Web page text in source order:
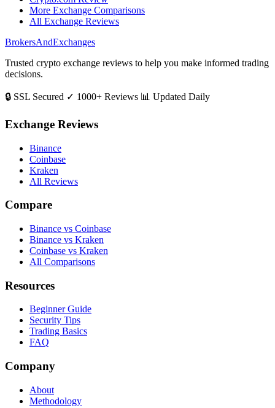
More Exchange Comparisons
All Exchange Reviews
BrokersAndExchanges
Trusted crypto exchange reviews to help you make informed trading
decisions.
🔒 SSL Secured ✓ 1000+ Reviews 📊 Updated Daily
Exchange Reviews
Binance
Coinbase
Kraken
All Reviews
Compare
Binance vs Coinbase
Binance vs Kraken
Coinbase vs Kraken
All Comparisons
Resources
Beginner Guide
Security Tips
Trading Basics
FAQ
Company
About
Methodology